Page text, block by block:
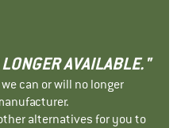
AVAILABLE."
can or will no longer
alternatives for you to